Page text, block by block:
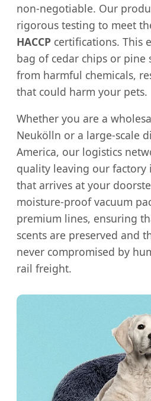
non-negotiable. Our
rigorous testing to meet
HACCP certifications. This
bag of cedar chips or pine
from harmful chemicals,
that could harm your pets.
Whether you are a
Neukölln or a large-scale
America, our logistics
quality leaving our factory
that arrives at your
moisture-proof vacuum
premium lines, ensuring
scents are preserved and
never compromised by
rail freight.